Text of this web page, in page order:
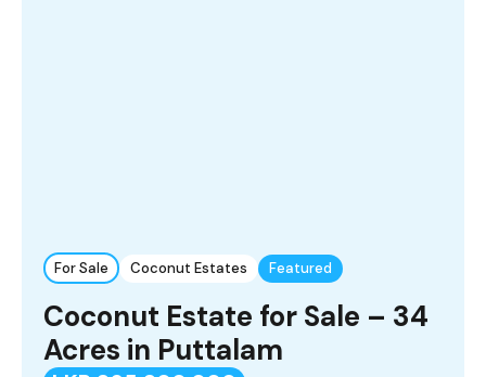
For Sale Coconut Estates Featured
Coconut Estate for Sale – 34
Acres in Puttalam